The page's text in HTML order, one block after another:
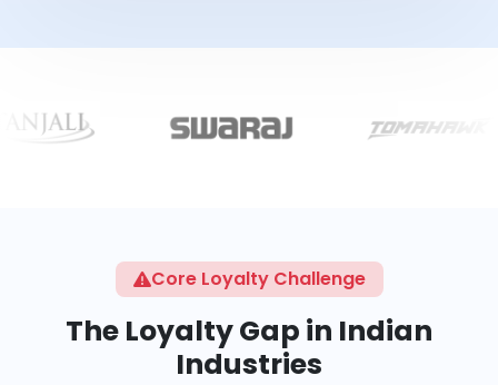
Core Loyalty Challenge
The Loyalty Gap in Indian
Industries